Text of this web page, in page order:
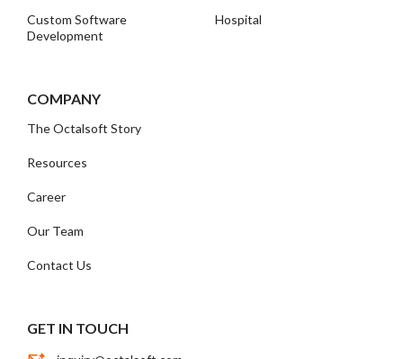
Custom Software
Development
Hospital
COMPANY
The Octalsoft Story
Resources
Career
Our Team
Contact Us
GET IN TOUCH